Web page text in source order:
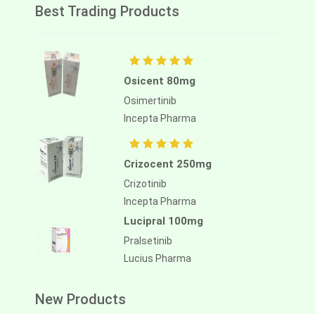
Best Trading Products
Osicent 80mg
Osimertinib
Incepta Pharma
Crizocent 250mg
Crizotinib
Incepta Pharma
Lucipral 100mg
Pralsetinib
Lucius Pharma
New Products